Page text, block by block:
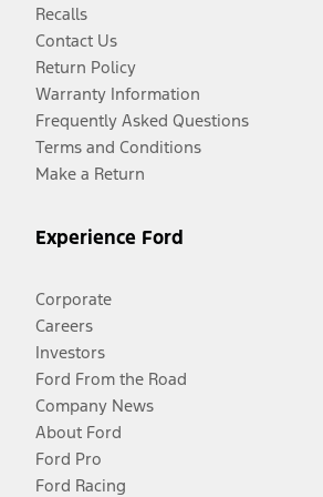
Recalls
Contact Us
Return Policy
Warranty Information
Frequently Asked Questions
Terms and Conditions
Make a Return
Experience Ford
Corporate
Careers
Investors
Ford From the Road
Company News
About Ford
Ford Pro
Ford Racing